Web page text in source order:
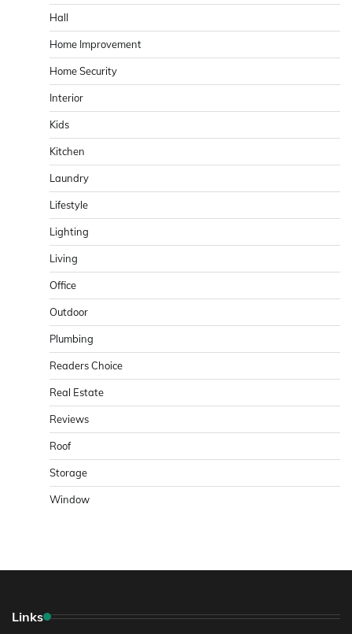
Hall
Home Improvement
Home Security
Interior
Kids
Kitchen
Laundry
Lifestyle
Lighting
Living
Office
Outdoor
Plumbing
Readers Choice
Real Estate
Reviews
Roof
Storage
Window
Links